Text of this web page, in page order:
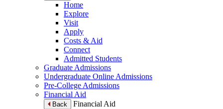
Home
Explore
Visit
Apply
Costs & Aid
Connect
Admitted Students
Graduate Admissions
Undergraduate Online Admissions
Pre-College Admissions
Financial Aid
Back
Financial Aid